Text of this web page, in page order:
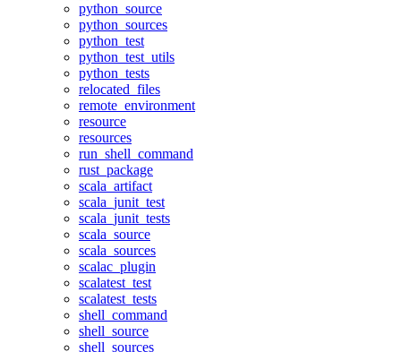
python_source
python_sources
python_test
python_test_utils
python_tests
relocated_files
remote_environment
resource
resources
run_shell_command
rust_package
scala_artifact
scala_junit_test
scala_junit_tests
scala_source
scala_sources
scalac_plugin
scalatest_test
scalatest_tests
shell_command
shell_source
shell_sources